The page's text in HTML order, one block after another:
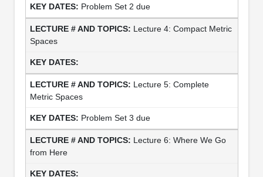
Problem Set 2 due
Lecture 4: Compact Metric
Spaces
Lecture 5: Complete
Metric Spaces
Problem Set 3 due
Lecture 6: Where We Go
from Here